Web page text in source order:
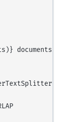
documents")